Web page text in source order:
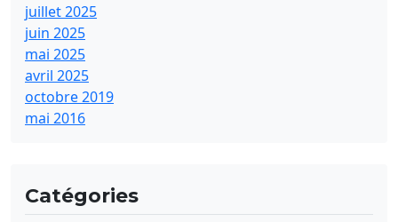
juillet 2025
juin 2025
mai 2025
avril 2025
octobre 2019
mai 2016
Catégories